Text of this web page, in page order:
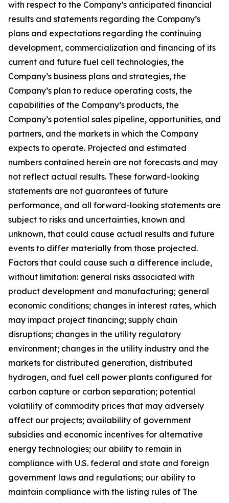
with respect to the Company’s anticipated financial
results and statements regarding the Company’s
plans and expectations regarding the continuing
development, commercialization and financing of its
current and future fuel cell technologies, the
Company’s business plans and strategies, the
Company’s plan to reduce operating costs, the
capabilities of the Company’s products, the
Company’s potential sales pipeline, opportunities, and
partners, and the markets in which the Company
expects to operate. Projected and estimated
numbers contained herein are not forecasts and may
not reflect actual results. These forward-looking
statements are not guarantees of future
performance, and all forward-looking statements are
subject to risks and uncertainties, known and
unknown, that could cause actual results and future
events to differ materially from those projected.
Factors that could cause such a difference include,
without limitation: general risks associated with
product development and manufacturing; general
economic conditions; changes in interest rates, which
may impact project financing; supply chain
disruptions; changes in the utility regulatory
environment; changes in the utility industry and the
markets for distributed generation, distributed
hydrogen, and fuel cell power plants configured for
carbon capture or carbon separation; potential
volatility of commodity prices that may adversely
affect our projects; availability of government
subsidies and economic incentives for alternative
energy technologies; our ability to remain in
compliance with U.S. federal and state and foreign
government laws and regulations; our ability to
maintain compliance with the listing rules of The